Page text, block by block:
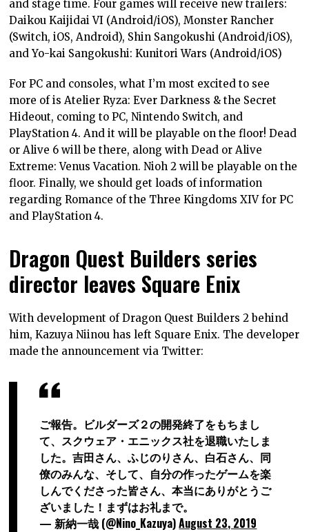
and stage time. Four games will receive new trailers:
Daikou Kaijidai VI (Android/iOS), Monster Rancher
(Switch, iOS, Android), Shin Sangokushi (Android/iOS),
and Yo-kai Sangokushi: Kunitori Wars (Android/iOS)
For PC and consoles, what I’m most excited to see
more of is Atelier Ryza: Ever Darkness & the Secret
Hideout, coming to PC, Nintendo Switch, and
PlayStation 4. And it will be playable on the floor! Dead
or Alive 6 will be there, along with Dead or Alive
Extreme: Venus Vacation. Nioh 2 will be playable on the
floor. Finally, we should get loads of information
regarding Romance of the Three Kingdoms XIV for PC
and PlayStation 4.
Dragon Quest Builders series
director leaves Square Enix
With development of Dragon Quest Builders 2 behind
him, Kazuya Niinou has left Square Enix. The developer
made the announcement via Twitter:
ご報告。ビルダーズ２の開発終了をもちまし
て、スクウェア・エニックス社を退職いたしま
した。吉田さん、ふじのりさん、白石さん、同
僚のみんな、そして、自分の作ったゲームを楽
しんでくださった皆さん、本当にありがとうご
ざいました！まずはお礼まで。
— 新納一哉 (@Nino_Kazuya)August 23, 2019